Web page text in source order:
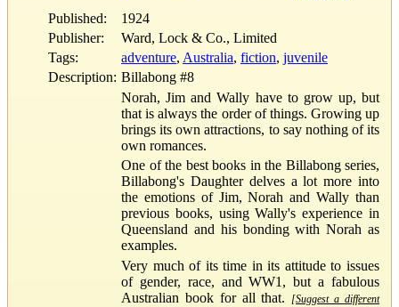
Published:
1924
Publisher:
Ward, Lock & Co., Limited
Tags:
adventure, Australia, fiction, juvenile
Description: Billabong #8
Norah, Jim and Wally have to grow up, but
that is always the order of things. Growing up
brings its own attractions, to say nothing of its
own romances.
One of the best books in the Billabong series,
Billabong's Daughter delves a lot more into
the emotions of Jim, Norah and Wally than
previous books, using Wally's experience in
Queensland and his bonding with Norah as
examples.
Very much of its time in its attitude to issues
of gender, race, and WW1, but a fabulous
Australian book for all that.
[Suggest a different